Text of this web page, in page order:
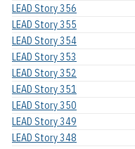
LEAD Story 356
LEAD Story 355
LEAD Story 354
LEAD Story 353
LEAD Story 352
LEAD Story 351
LEAD Story 350
LEAD Story 349
LEAD Story 348